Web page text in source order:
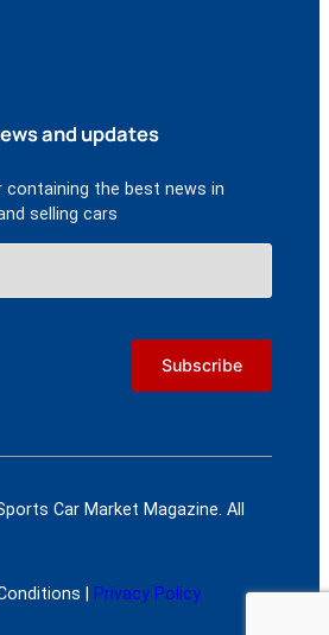
and updates
the best news in
selling cars
Car Market Magazine. All
| Privacy Policy